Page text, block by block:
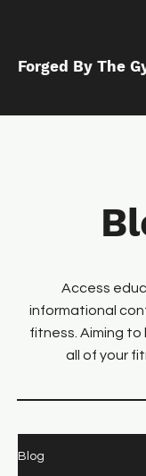
Forged By The
Access
informational
fitness. Aiming to
all of your
Blog